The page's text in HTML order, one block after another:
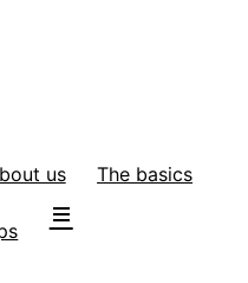
us The basics